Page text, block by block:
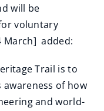
will be
voluntary
March] added:
Trail is to
of how
and world-